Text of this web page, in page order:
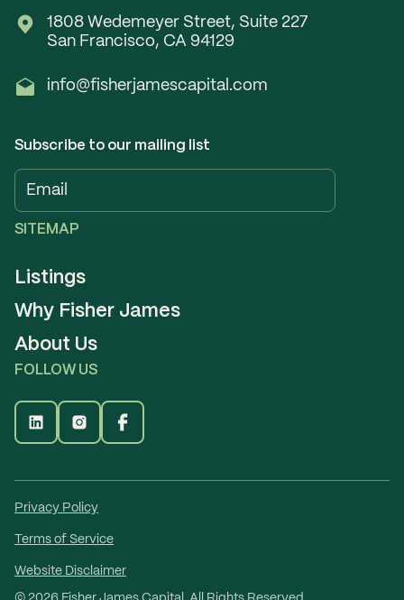
1808 Wedemeyer Street, Suite 227
San Francisco, CA 94129
info@fisherjamescapital.com
Subscribe to our mailing list
SITEMAP
Listings
Why Fisher James
About Us
FOLLOW US
Privacy Policy
Terms of Service
Website Disclaimer